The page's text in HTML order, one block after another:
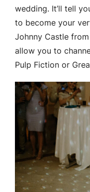
wedding. It’ll tell
to become your
Johnny Castle
allow you to
Pulp Fiction or